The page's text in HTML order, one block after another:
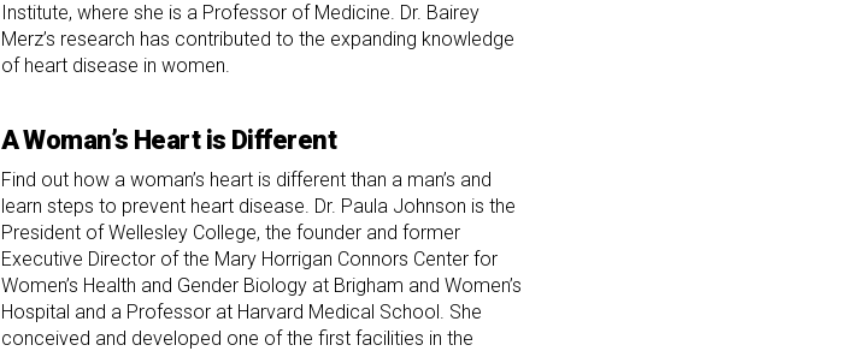
Institute, where she is a Professor of Medicine. Dr. Bairey
Merz’s research has contributed to the expanding knowledge
of heart disease in women.
A Woman’s Heart is Different
Find out how a woman’s heart is different than a man’s and
learn steps to prevent heart disease. Dr. Paula Johnson is the
President of Wellesley College, the founder and former
Executive Director of the Mary Horrigan Connors Center for
Women’s Health and Gender Biology at Brigham and Women’s
Hospital and a Professor at Harvard Medical School. She
conceived and developed one of the first facilities in the